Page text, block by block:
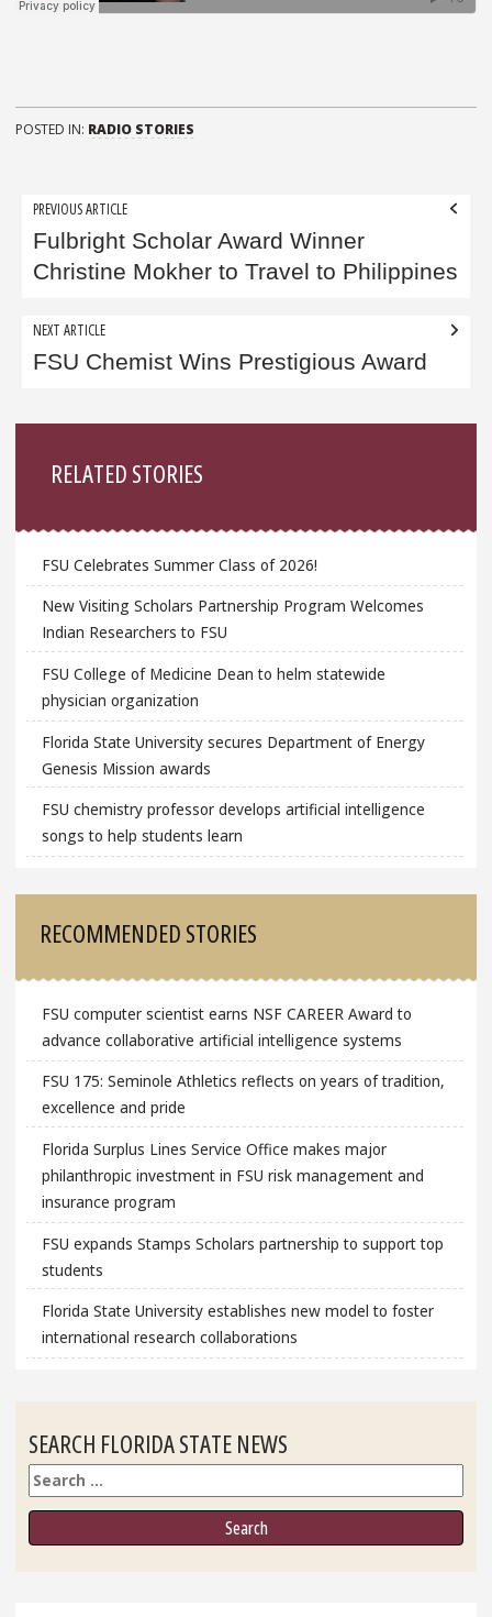
POSTED IN: RADIO STORIES
Post
navigation
PREVIOUS ARTICLE
Fulbright Scholar Award Winner
Christine Mokher to Travel to Philippines
NEXT ARTICLE
FSU Chemist Wins Prestigious Award
RELATED STORIES
FSU Celebrates Summer Class of 2026!
New Visiting Scholars Partnership Program Welcomes
Indian Researchers to FSU
FSU College of Medicine Dean to helm statewide
physician organization
Florida State University secures Department of Energy
Genesis Mission awards
FSU chemistry professor develops artificial intelligence
songs to help students learn
RECOMMENDED STORIES
FSU computer scientist earns NSF CAREER Award to
advance collaborative artificial intelligence systems
FSU 175: Seminole Athletics reflects on years of tradition,
excellence and pride
Florida Surplus Lines Service Office makes major
philanthropic investment in FSU risk management and
insurance program
FSU expands Stamps Scholars partnership to support top
students
Florida State University establishes new model to foster
international research collaborations
SEARCH FLORIDA STATE NEWS
Search